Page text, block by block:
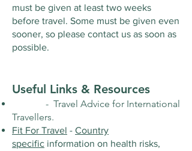
must be given at least two weeks
before travel. Some must be given even
sooner, so please contact us as soon as
possible.
Useful Links & Resources
- Travel Advice for International
Travellers.
Fit For Travel - Country
specific information on health risks,